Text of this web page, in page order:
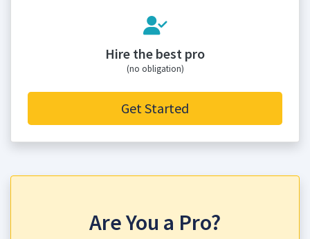
Hire the best pro
(no obligation)
Get Started
Are You a Pro?